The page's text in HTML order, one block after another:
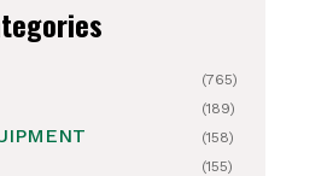
(765)
(189)
(158)
(155)